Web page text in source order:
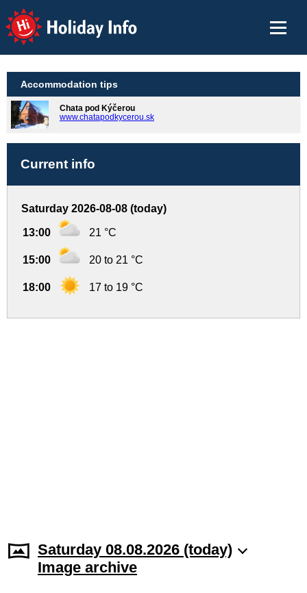
Holiday Info
Accommodation tips
Chata pod Kýčerou
www.chatapodkycerou.sk
Current info
Saturday 2026-08-08 (today)
13:00 21 °C
15:00 20 to 21 °C
18:00 17 to 19 °C
Saturday 08.08.2026 (today)
Image archive